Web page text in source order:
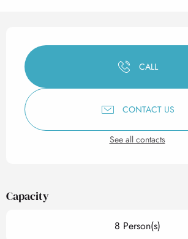
Opening hours &
CALL
CONTACT US
See all contacts
Capacity
8 Person(s)